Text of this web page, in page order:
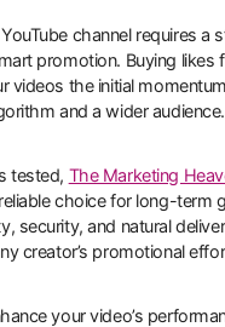
channel requires a
promotion. Buying likes
videos the initial
and a wider audience.
tested, The Marketing
choice for long-term
security, and natural
creator’s promotional
your video’s